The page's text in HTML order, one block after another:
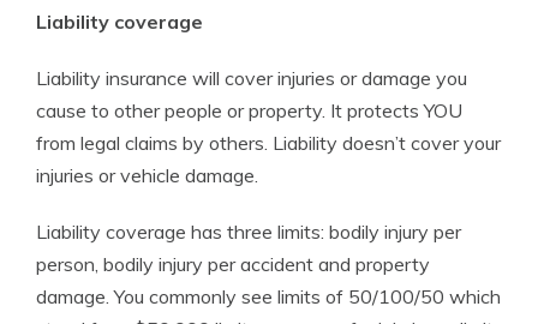
Liability coverage
Liability insurance will cover injuries or damage you
cause to other people or property. It protects YOU
from legal claims by others. Liability doesn’t cover your
injuries or vehicle damage.
Liability coverage has three limits: bodily injury per
person, bodily injury per accident and property
damage. You commonly see limits of 50/100/50 which